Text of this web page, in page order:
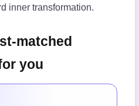
inner transformation.
matched
you